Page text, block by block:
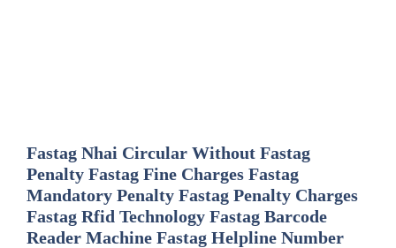
Fastag Nhai Circular Without Fastag
Penalty Fastag Fine Charges Fastag
Mandatory Penalty Fastag Penalty Charges
Fastag Rfid Technology Fastag Barcode
Reader Machine Fastag Helpline Number